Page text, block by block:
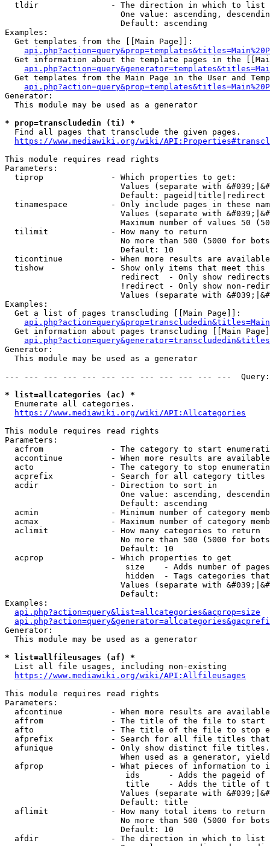
  tldir               - The direction in which to list
One value: ascending,
                        Default: ascending
Examples:
  Get templates from the [[Main Page]]:
Get information about the template pages in the
Get templates from the Main Page in the User and
Generator:
  This module may be used as a generator
* prop=transcludedin (ti) *
  Find all pages that transclude the given pages.
https://www.mediawiki.org/wiki/
This module requires read rights
Parameters:
  tiprop              - Which properties to get:
Values (separate with
                        Default: pageid|title|redirect
tinamespace         - Only include pages in these
Values (separate with
Maximum number of values 50
  tilimit             - How many to return
No more than 500 (5000 for
                        Default: 10
ticontinue          - When more results are
tishow              - Show only items that meet this
                        redirect  - Only show redirects
!redirect - Only show non-
Values (separate with
Examples:
  Get a list of pages transcluding [[Main Page]]:
Get information about pages transcluding [[Main
Generator:
  This module may be used as a generator
--- --- --- --- --- --- --- --- --- --- --- ---
* list=allcategories (ac) *
  Enumerate all categories.
https://www.mediawiki.org/wiki/API:Allcategories
This module requires read rights
Parameters:
acfrom              - The category to start
accontinue          - When more results are
acto                - The category to stop
acprefix            - Search for all category titles
  acdir               - Direction to sort in
One value: ascending,
                        Default: ascending
acmin               - Minimum number of category
acmax               - Maximum number of category
  aclimit             - How many categories to return
No more than 500 (5000 for
                        Default: 10
  acprop              - Which properties to get
size    - Adds number of
hidden  - Tags categories
Values (separate with
                        Default:
Examples:
api.php?action=query&list=allcategories&acprop=size
Generator:
  This module may be used as a generator
* list=allfileusages (af) *
  List all file usages, including non-existing
https://www.mediawiki.org/wiki/API:Allfileusages
This module requires read rights
Parameters:
afcontinue          - When more results are
affrom              - The title of the file to start
afto                - The title of the file to stop
afprefix            - Search for all file titles
afunique            - Only show distinct file
When used as a generator,
afprop              - What pieces of information to
ids      - Adds the pageid
title    - Adds the title of
Values (separate with
                        Default: title
  aflimit             - How many total items to return
No more than 500 (5000 for
                        Default: 10
  afdir               - The direction in which to list